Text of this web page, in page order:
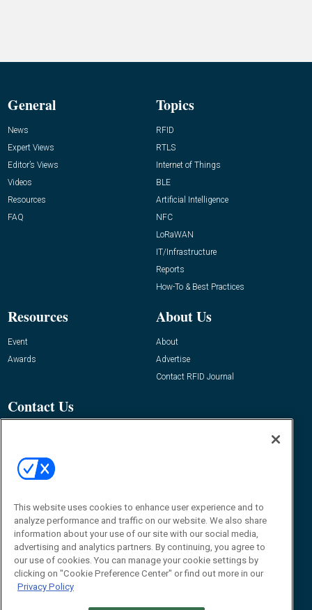
General
News
Expert Views
Editor’s Views
Videos
Resources
FAQ
Topics
RFID
RTLS
Internet of Things
BLE
Artificial Intelligence
NFC
LoRaWAN
IT/Infrastructure
Reports
How-To & Best Practices
Resources
Event
Awards
About Us
About
Advertise
Contact RFID Journal
Contact Us
© 2026Emerald X, LLC.All Rights Reserved
ABOUT CAREERS
STANDARDS OF CONDUCT
YOUR PRIVACY CHOICES
This website uses cookies to enhance user experience and to
analyze performance and traffic on our website. We also share
information about your use of our site with our social media,
advertising and analytics partners. By continuing, you agree to
our use of cookies. You can manage your cookie settings by
clicking on "Cookie Preference Center" or find out more in our
Privacy Policy